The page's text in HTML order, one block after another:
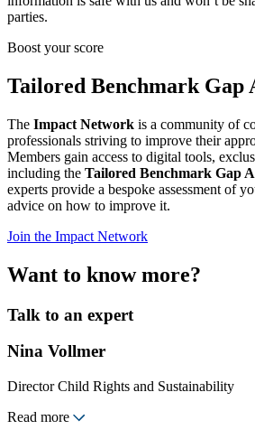
parties.
Boost your score
Tailored Benchmark Gap
The Impact Network is a community of
professionals striving to improve their
Members gain access to digital tools,
including the Tailored Benchmark Gap
experts provide a bespoke assessment of
advice on how to improve it.
Join the Impact Network
Want to know more?
Talk to an expert
Nina Vollmer
Director Child Rights and Sustainability
Read more